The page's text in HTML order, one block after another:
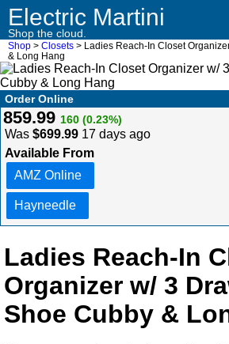
Electric Martini
Shop the cloud.
Shop > Closets > Ladies Reach-In Closet
& Long Hang
Order Online
859.99 160 (0.23%)
Was $699.99 17 days ago
Available From
AMZ Online
Hayneedle
Ladies Reach-In
Organizer w/ 3
Shoe Cubby &